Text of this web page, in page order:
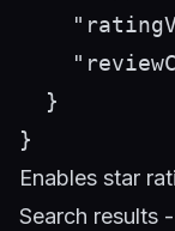
  }
Enables star
Search results